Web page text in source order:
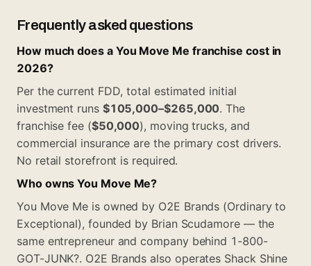
Frequently asked questions
How much does a You Move Me franchise cost in
2026?
Per the current FDD, total estimated initial
investment runs $105,000–$265,000. The
franchise fee ($50,000), moving trucks, and
commercial insurance are the primary cost drivers.
No retail storefront is required.
Who owns You Move Me?
You Move Me is owned by O2E Brands (Ordinary to
Exceptional), founded by Brian Scudamore — the
same entrepreneur and company behind 1-800-
GOT-JUNK?. O2E Brands also operates Shack Shine